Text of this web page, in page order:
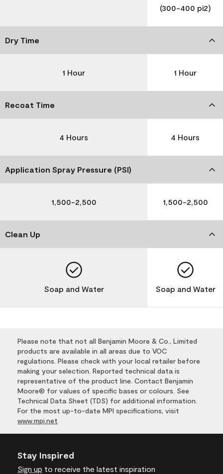
(300-400 pi2)
Dry Time
1 Hour 1 Hour
Recoat Time
4 Hours 4 Hours
Application Spray Pressure (PSI)
1,500-2,500 1,500-2,500
Clean Up
Soap and Water Soap and Water
Please note that not all Benjamin Moore & Co., Limited
products are available in all areas due to VOC
regulations. Please check with your local retailer before
making your selection. Reported technical data is
representative of the product line. Contact Benjamin
Moore® for values of specific bases or colours. See
Technical Data Sheet (TDS) for additional information.
For the most up-to-date MPI specifications, visit
www.mpi.net
Stay Inspired
Sign up to receive the latest inspiration